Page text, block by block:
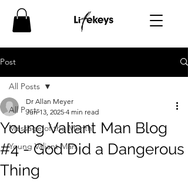
Post
All Posts
Message of the Month
Young Valiant Man
All Posts
Young Valiant Man Blog
#4 - God Did a Dangerous
Thing
Dr Allan Meyer
Jun 13, 2025 4 min read